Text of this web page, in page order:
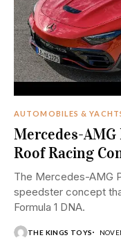
AUTOMOBILES &
Mercedes-AMG
Roof Racing
The Mercedes-AMG
speedster concept
Formula 1 DNA.
THE KINGS TOYS